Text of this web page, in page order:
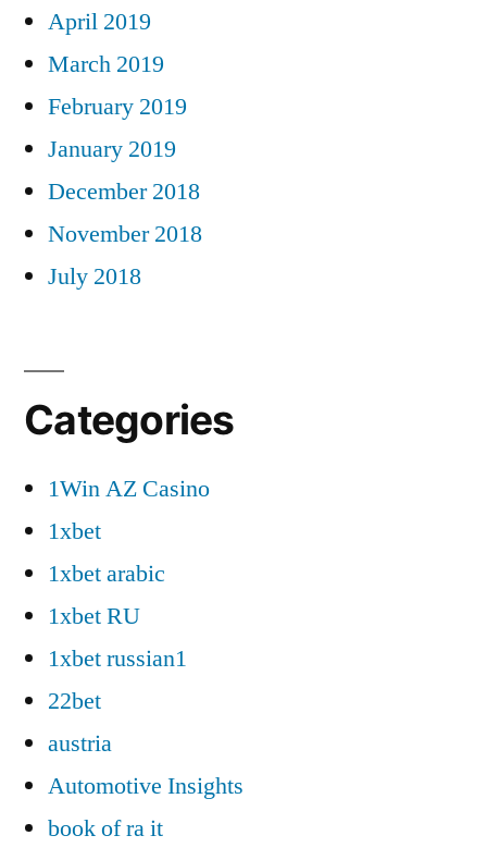
April 2019
March 2019
February 2019
January 2019
December 2018
November 2018
July 2018
Categories
1Win AZ Casino
1xbet
1xbet arabic
1xbet RU
1xbet russian1
22bet
austria
Automotive Insights
book of ra it